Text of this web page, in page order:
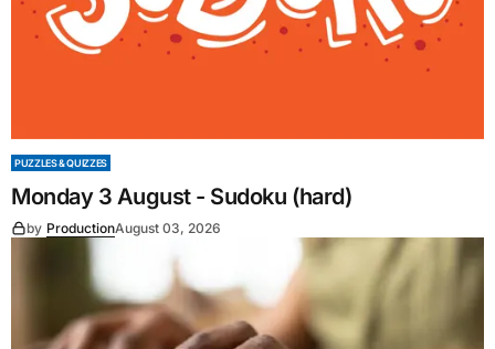
PUZZLES & QUIZZES
Monday 3 August - Sudoku (hard)
by ProductionAugust 03, 2026